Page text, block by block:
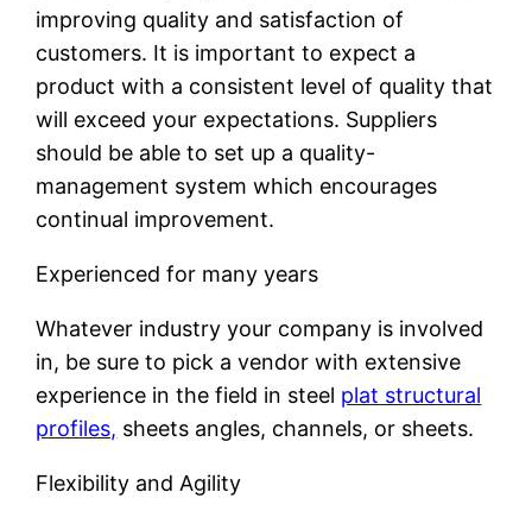
improving quality and satisfaction of
customers. It is important to expect a
product with a consistent level of quality that
will exceed your expectations. Suppliers
should be able to set up a quality-
management system which encourages
continual improvement.
Experienced for many years
Whatever industry your company is involved
in, be sure to pick a vendor with extensive
experience in the field in steel plat structural
profiles, sheets angles, channels, or sheets.
Flexibility and Agility